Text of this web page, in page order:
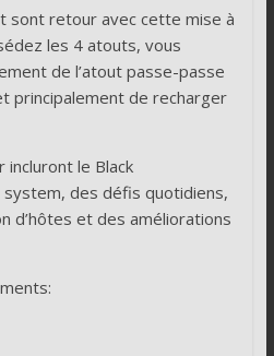
sont retour avec cette mise à
les 4 atouts, vous
de l’atout passe-passe
principalement de recharger
incluront le Black
des défis quotidiens,
d’hôtes et des améliorations